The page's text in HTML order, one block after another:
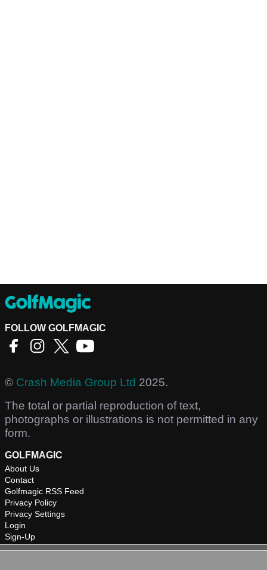
FOLLOW GOLFMAGIC
© Crash Media Group Ltd 2025.
The total or partial reproduction of text,
photographs or illustrations is not permitted in any
form.
GOLFMAGIC
About Us
Contact
Golfmagic RSS Feed
Privacy Policy
Privacy Settings
Login
Sign-Up